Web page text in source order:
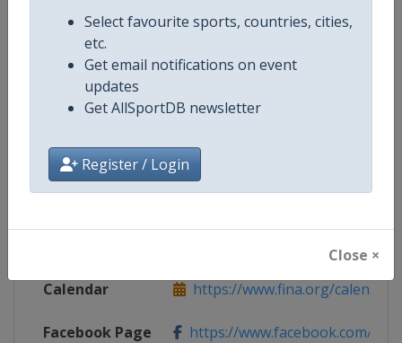
Select favourite sports, countries, cities,
etc.
Get email notifications on event
updates
Get AllSportDB newsletter
Register / Login
Close ×
Competition Details
Competition Open Water Swimming World Cup
Age Group Senior
Gender Mixed
https://www.fina.org
Calendar https://www.fina.org/calendar
Facebook Page https://www.facebook.com/